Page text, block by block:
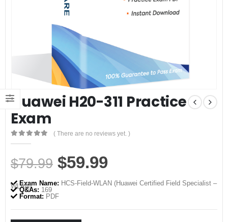
Huawei H20-311 Practice
Exam
0out of 5
( There are no reviews yet. )
$79.99 Original
price
was:
$79.99.
$59.99
price
$59.99.
Exam Name: HCS-Field-WLAN (Huawei Certified Field Specialist –
WLAN)
Q&As: 169
Format: PDF